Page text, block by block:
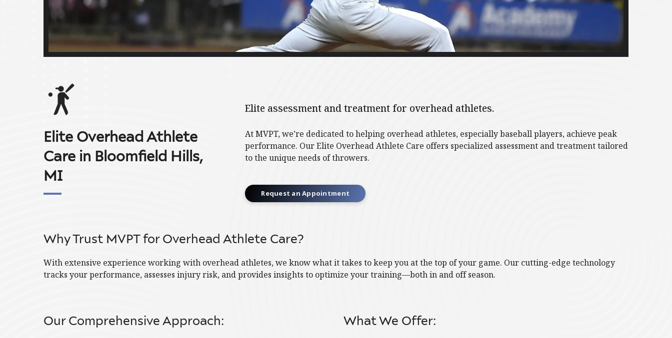
Elite Overhead Athlete
Care in Bloomfield Hills,
MI
Elite assessment and treatment for overhead athletes.
At MVPT, we’re dedicated to helping overhead athletes, especially baseball players, achieve peak
performance. Our Elite Overhead Athlete Care offers specialized assessment and treatment tailored
to the unique needs of throwers.
Request an Appointment
Why Trust MVPT for Overhead Athlete Care?
With extensive experience working with overhead athletes, we know what it takes to keep you at the top of your game. Our cutting-edge technology
tracks your performance, assesses injury risk, and provides insights to optimize your training—both in and off season.
Our Comprehensive Approach: What We Offer: